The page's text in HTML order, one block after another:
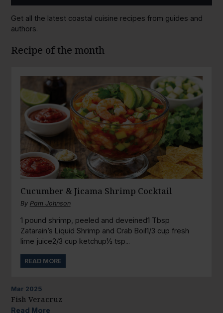
Get all the latest coastal cuisine recipes from guides and
authors.
Recipe of the month
Cucumber & Jicama Shrimp Cocktail
By Pam Johnson
1 pound shrimp, peeled and deveined1 Tbsp
Zatarain’s Liquid Shrimp and Crab Boil1/3 cup fresh
lime juice2/3 cup ketchup½ tsp...
READ MORE
Mar 2025
Fish Veracruz
Read More